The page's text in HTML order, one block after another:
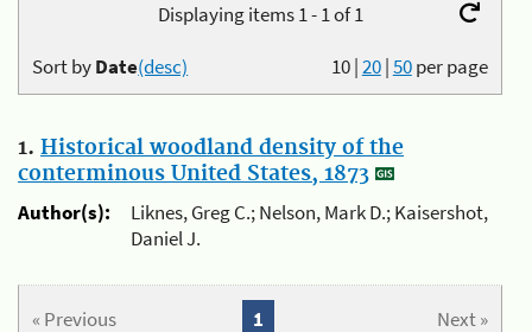
Displaying items 1 - 1 of 1
10|20|50per page
Sort byDate(desc)
1. Historical woodland density of the
conterminous United States, 1873
Author(s):
Liknes, Greg C.; Nelson, Mark D.; Kaisershot,
Daniel J.
« Previous Next »
1